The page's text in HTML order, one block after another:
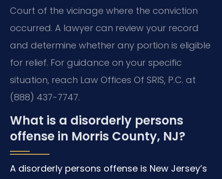
Court of the vicinage where the conviction
occurred. A lawyer can review your record
and determine whether any portion is eligible
for relief. For guidance on your specific
situation, reach Law Offices Of SRIS, P.C. at
(888) 437-7747.
What is a disorderly persons
offense in Morris County, NJ?
A disorderly persons offense is New Jersey’s